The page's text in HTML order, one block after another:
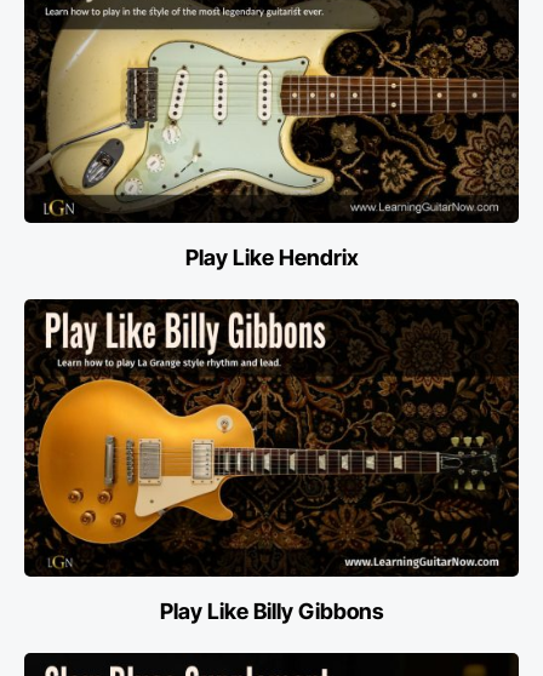
Play Like Hendrix
Play Like Billy Gibbons